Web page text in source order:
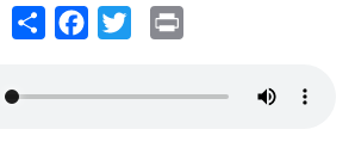
Share Facebook
Twitter